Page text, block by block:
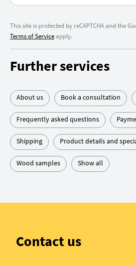
This site is protected by reCAPTCHA and the
Terms of Serviceapply.
Further services
About us Book a consultation
Frequently asked questions
Shipping Product details and
Wood samples Show all
Contact us